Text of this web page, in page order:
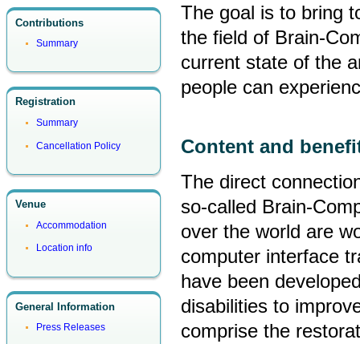
Contributions
Summary
Registration
Summary
Cancellation Policy
Venue
Accommodation
Location info
General Information
Press Releases
The goal is to bring
the field of Brain-
current state of the
people can
Content and
The direct
so-called Brain-
over the world are
computer interface
have been
disabilities to
comprise the